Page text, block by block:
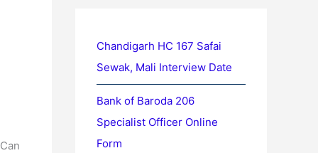
Chandigarh HC 167 Safai
Sewak, Mali Interview Date
Bank of Baroda 206
Specialist Officer Online
Form